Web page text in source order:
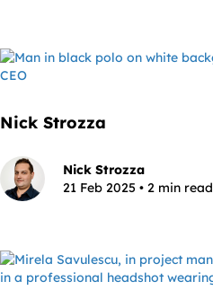
Nick Strozza
Nick Strozza
21 Feb 2025 • 2 min read